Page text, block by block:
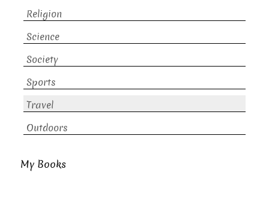
Religion
Science
Society
Sports
Travel
Outdoors
My Books